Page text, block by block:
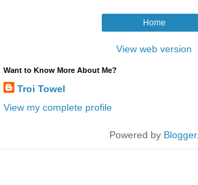
Home
View web version
Want to Know More About Me?
Troi Towel
View my complete profile
Powered by Blogger.